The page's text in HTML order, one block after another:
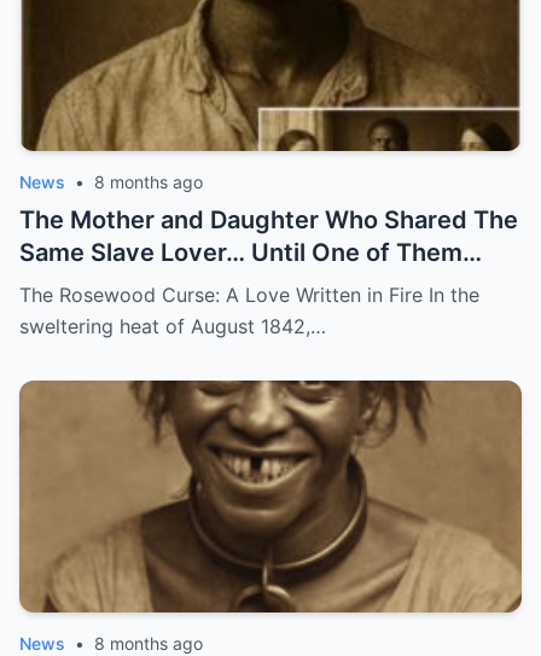
News • 8 months ago
The Mother and Daughter Who Shared The
Same Slave Lover… Until One of Them
Disappeared
The Rosewood Curse: A Love Written in Fire In the
sweltering heat of August 1842,…
News • 8 months ago